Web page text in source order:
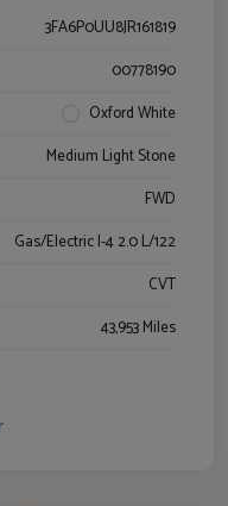
3FA6P0UU8JR161819
00778190
Oxford White
Medium Light Stone
FWD
Gas/Electric I-4 2.0 L/122
CVT
43,953 Miles